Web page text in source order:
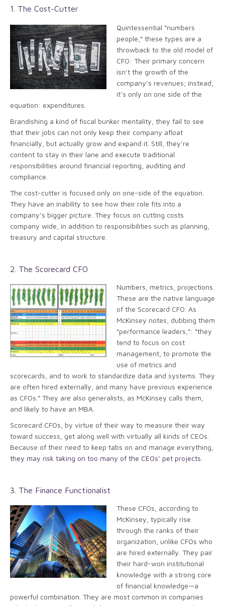
1. The Cost-Cutter
Quintessential “numbers
people,” these types are a
throwback to the old model of
CFO: Their primary concern
isn’t the growth of the
company’s revenues; instead,
it’s only on one side of the
equation: expenditures.
Brandishing a kind of fiscal bunker mentality, they fail to see
that their jobs can not only keep their company afloat
financially, but actually grow and expand it. Still, they’re
content to stay in their lane and execute traditional
responsibilities around financial reporting, auditing and
compliance.
The cost-cutter is focused only on one-side of the equation.
They have an inability to see how their role fits into a
company’s bigger picture. They focus on cutting costs
company wide, in addition to responsibilities such as planning,
treasury and capital structure.
2. The Scorecard CFO
Numbers, metrics, projections.
These are the native language
of the Scorecard CFO. As
McKinsey notes, dubbing them
“performance leaders,”: “they
tend to focus on cost
management, to promote the
use of metrics and
scorecards, and to work to standardize data and systems. They
are often hired externally, and many have previous experience
as CFOs.” They are also generalists, as McKinsey calls them,
and likely to have an MBA.
Scorecard CFOs, by virtue of their way to measure their way
toward success, get along well with virtually all kinds of CEOs.
Because of their need to keep tabs on and manage everything,
they may risk taking on too many of the CEOs’ pet projects
3. The Finance Functionalist
These CFOs, according to
McKinsey, typically rise
through the ranks of their
organization, unlike CFOs who
are hired externally. They pair
their hard-won institutional
knowledge with a strong core
of financial knowledge—a
powerful combination. They are most common in companies